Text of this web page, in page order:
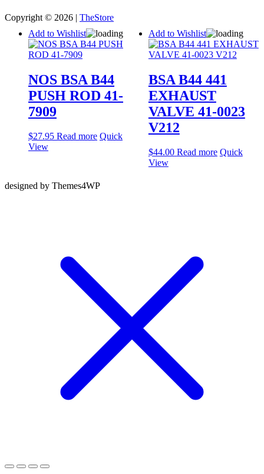
Add to Wishlist
NOS BSA B44
PUSH ROD 41-
7909
$27.95 Read more Quick
View
Add to Wishlist
BSA B44 441
EXHAUST
VALVE 41-0023
V212
$44.00 Read more Quick
View
Copyright © 2026 | TheStore
designed by Themes4WP